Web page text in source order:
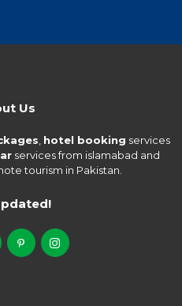
Us
hotel booking services
services from islamabad and
tourism in Pakistan.